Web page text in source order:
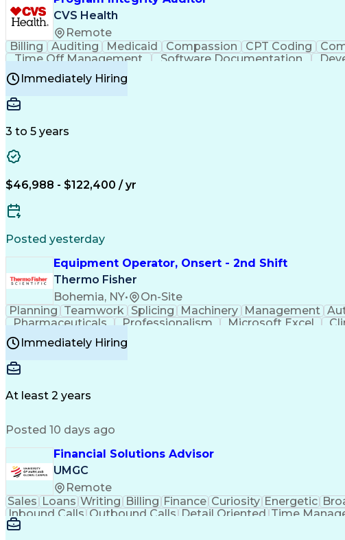
CVS Health
Remote
Billing Auditing Medicaid Compassion CPT Coding
Time Off Management
Software Documentation
Certified Professional Medical Auditor
Immediately Hiring
3 to 5 years
$46,988 - $122,400 / yr
Posted yesterday
Equipment Operator, Onsert - 2nd Shift
Thermo Fisher
Bohemia, NY• On-Site
Planning Teamwork Splicing Machinery Management
Pharmaceuticals
Professionalism Microsoft Excel
Time Off Management
Good Manufacturing Practices
Immediately Hiring
At least 2 years
Posted 10 days ago
Financial Solutions Advisor
UMGC
Remote
Sales Loans Writing Billing Finance Curiosity Energetic
Inbound Calls Outbound Calls Detail Oriented Time
Medical Prescription